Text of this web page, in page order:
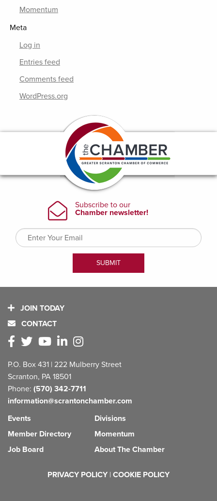
Momentum
Meta
Log in
Entries feed
Comments feed
WordPress.org
JOIN TODAY
CONTACT
P.O. Box 431 | 222 Mulberry Street
Scranton, PA 18501
Phone: (570) 342-7711
information@scrantonchamber.com
Events
Member Directory
Job Board
Divisions
Momentum
About The Chamber
PRIVACY POLICY | COOKIE POLICY